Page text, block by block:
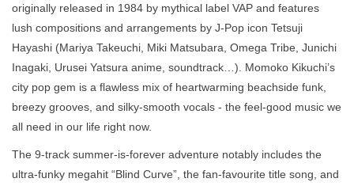
originally released in 1984 by mythical label VAP and features
lush compositions and arrangements by J-Pop icon Tetsuji
Hayashi (Mariya Takeuchi, Miki Matsubara, Omega Tribe, Junichi
Inagaki, Urusei Yatsura anime, soundtrack…). Momoko Kikuchi’s
city pop gem is a flawless mix of heartwarming beachside funk,
breezy grooves, and silky-smooth vocals - the feel-good music we
all need in our life right now.
The 9-track summer-is-forever adventure notably includes the
ultra-funky megahit “Blind Curve”, the fan-favourite title song, and